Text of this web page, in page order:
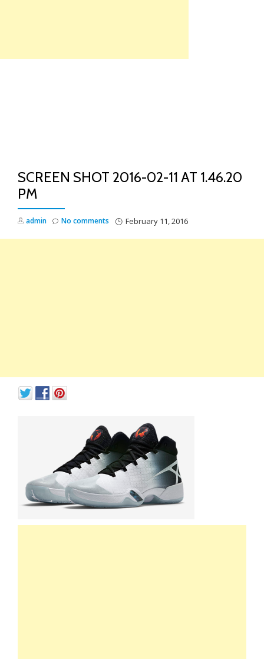
SCREEN SHOT 2016-02-11 AT 1.46.20
PM
admin February 11, 2016
No comments